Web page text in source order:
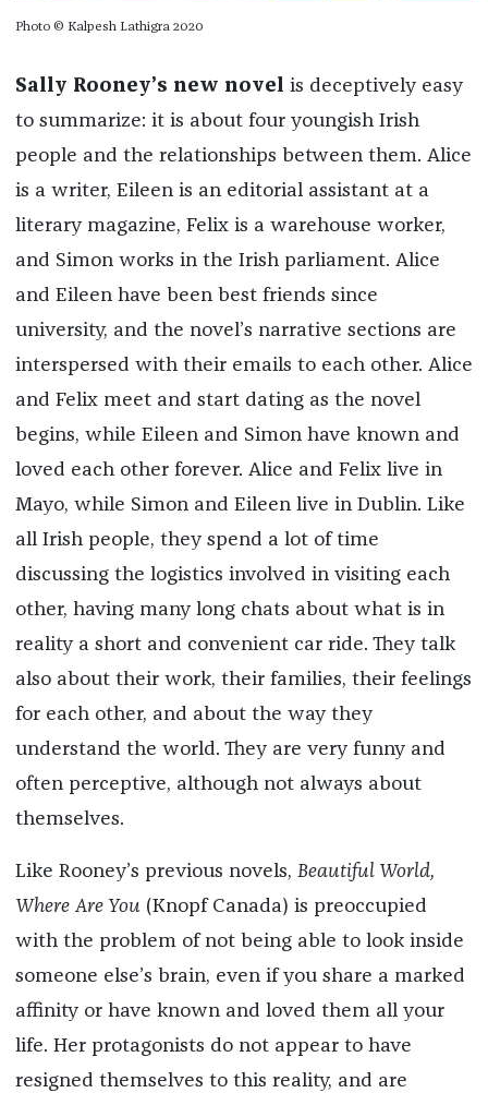
Photo © Kalpesh Lathigra 2020
Sally Rooney’s new novel is deceptively easy
to summarize: it is about four youngish Irish
people and the relationships between them. Alice
is a writer, Eileen is an editorial assistant at a
literary magazine, Felix is a warehouse worker,
and Simon works in the Irish parliament. Alice
and Eileen have been best friends since
university, and the novel’s narrative sections are
interspersed with their emails to each other. Alice
and Felix meet and start dating as the novel
begins, while Eileen and Simon have known and
loved each other forever. Alice and Felix live in
Mayo, while Simon and Eileen live in Dublin. Like
all Irish people, they spend a lot of time
discussing the logistics involved in visiting each
other, having many long chats about what is in
reality a short and convenient car ride. They talk
also about their work, their families, their feelings
for each other, and about the way they
understand the world. They are very funny and
often perceptive, although not always about
themselves.
Like Rooney’s previous novels, Beautiful World,
Where Are You(Knopf Canada) is preoccupied
with the problem of not being able to look inside
someone else’s brain, even if you share a marked
affinity or have known and loved them all your
life. Her protagonists do not appear to have
resigned themselves to this reality, and are